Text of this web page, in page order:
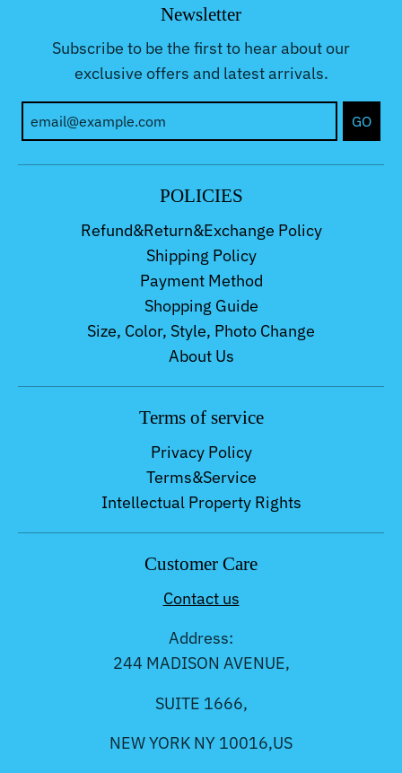
Newsletter
Subscribe to be the first to hear about our
exclusive offers and latest arrivals.
GO
POLICIES
Refund&Return&Exchange Policy
Shipping Policy
Payment Method
Shopping Guide
Size, Color, Style, Photo Change
About Us
Terms of service
Privacy Policy
Terms&Service
Intellectual Property Rights
Customer Care
Contact us
Address:
244 MADISON AVENUE,
SUITE 1666,
NEW YORK NY 10016,US